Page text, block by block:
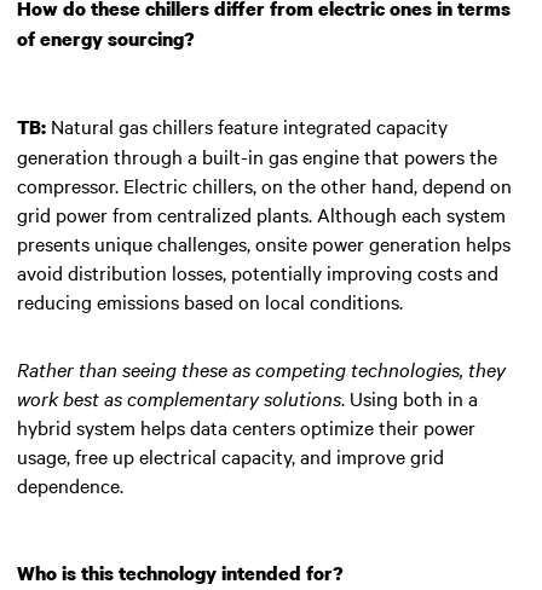
How do these chillers differ from electric ones in terms
of energy sourcing?
TB: Natural gas chillers feature integrated capacity
generation through a built-in gas engine that powers the
compressor. Electric chillers, on the other hand, depend on
grid power from centralized plants. Although each system
presents unique challenges, onsite power generation helps
avoid distribution losses, potentially improving costs and
reducing emissions based on local conditions.
Rather than seeing these as competing technologies, they
work best as complementary solutions. Using both in a
hybrid system helps data centers optimize their power
usage, free up electrical capacity, and improve grid
dependence.
Who is this technology intended for?